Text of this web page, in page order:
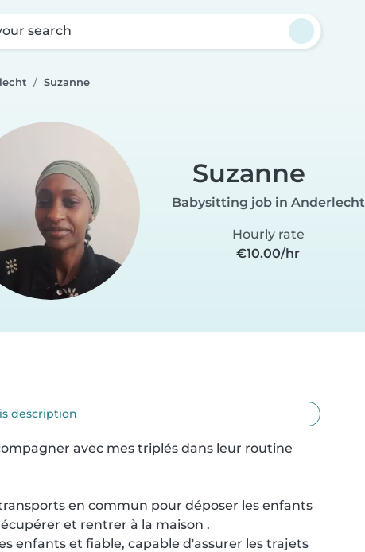
search
Suzanne
Suzanne
Babysitting job in Anderlecht
Hourly rate
€10.00/hr
description
avec mes triplés dans leur routine
en commun pour déposer les enfants
et rentrer à la maison .
enfants et fiable, capable d'assurer les trajets